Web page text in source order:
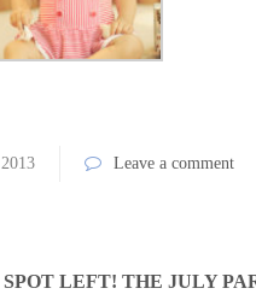
Leave a comment
LEFT! THE JULY